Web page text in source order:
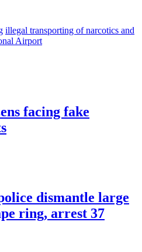
illegal transporting of narcotics and
Airport
facing fake
dismantle large
ring, arrest 37